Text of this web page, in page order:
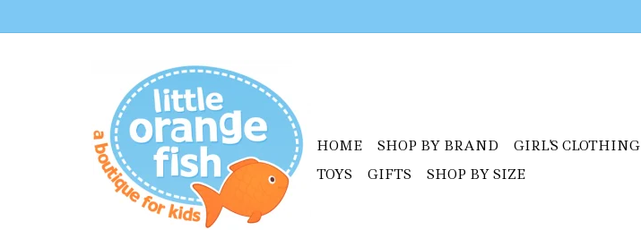
HOME SHOP BY BRAND GIRL'S CLOTHING
TOYS
GIFTS SHOP BY SIZE